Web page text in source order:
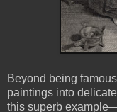
Beyond being
paintings into
this superb